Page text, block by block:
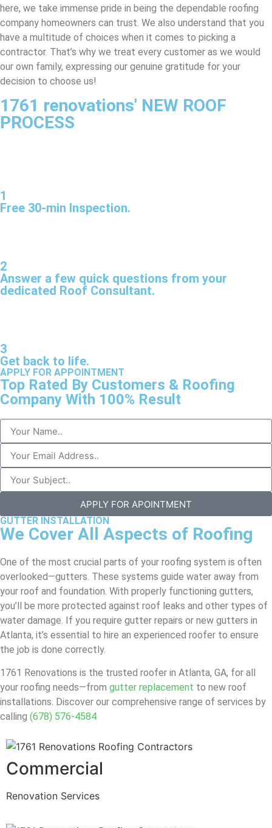
here, we take immense pride in being the dependable roofing
company homeowners can trust. We also understand that you
have a multitude of choices when it comes to picking a
contractor. That’s why we treat every customer as we would
our own family, expressing our genuine gratitude for your
decision to choose us!
1761 renovations' NEW ROOF
PROCESS
1
Free 30-min Inspection.
2
Answer a few quick questions from your
dedicated Roof Consultant.
3
Get back to life.
APPLY FOR APPOINTMENT
Top Rated By Customers & Roofing
Company With 100% Result
APPLY FOR APOINTMENT
GUTTER INSTALLATION
We Cover All Aspects of Roofing
One of the most crucial parts of your roofing system is often
overlooked—gutters. These systems guide water away from
your roof and foundation. With properly functioning gutters,
you’ll be more protected against roof leaks and other types of
water damage. If you require gutter repairs or new gutters in
Atlanta, it’s essential to hire an experienced roofer to ensure
the job is done correctly.
1761 Renovations is the trusted roofer in Atlanta, GA, for all
your roofing needs—from gutter replacement to new roof
installations. Discover our comprehensive range of services by
calling (678) 576-4584
Commercial
Renovation Services